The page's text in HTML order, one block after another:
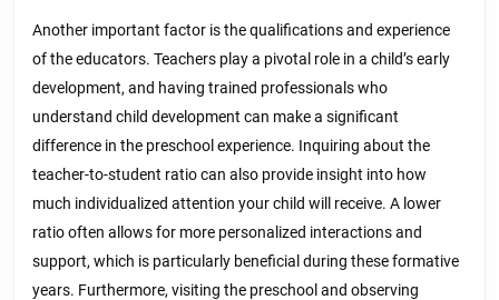
Another important factor is the qualifications and experience
of the educators. Teachers play a pivotal role in a child’s early
development, and having trained professionals who
understand child development can make a significant
difference in the preschool experience. Inquiring about the
teacher-to-student ratio can also provide insight into how
much individualized attention your child will receive. A lower
ratio often allows for more personalized interactions and
support, which is particularly beneficial during these formative
years. Furthermore, visiting the preschool and observing